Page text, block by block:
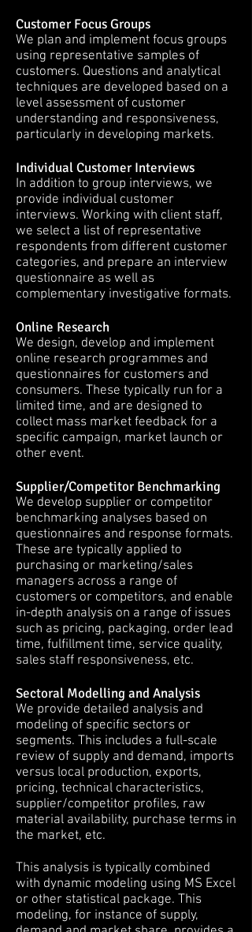
Customer Focus Groups
We plan and implement focus groups
using representative samples of
customers. Questions and analytical
techniques are developed based on a
level assessment of customer
understanding and responsiveness,
particularly in developing markets.
Individual Customer Interviews
In addition to group interviews, we
provide individual customer
interviews. Working with client staff,
we select a list of representative
respondents from different customer
categories, and prepare an interview
questionnaire as well as
complementary investigative formats.
Online Research
We design, develop and implement
online research programmes and
questionnaires for customers and
consumers. These typically run for a
limited time, and are designed to
collect mass market feedback for a
specific campaign, market launch or
other event.
Supplier/Competitor Benchmarking
We develop supplier or competitor
benchmarking analyses based on
questionnaires and response formats.
These are typically applied to
purchasing or marketing/sales
managers across a range of
customers or competitors, and enable
in-depth analysis on a range of issues
such as pricing, packaging, order lead
time, fulfillment time, service quality,
sales staff responsiveness, etc.
Sectoral Modelling and Analysis
We provide detailed analysis and
modeling of specific sectors or
segments. This includes a full-scale
review of supply and demand, imports
versus local production, exports,
pricing, technical characteristics,
supplier/competitor profiles, raw
material availability, purchase terms in
the market, etc.
This analysis is typically combined
with dynamic modeling using MS Excel
or other statistical package. This
modeling, for instance of supply,